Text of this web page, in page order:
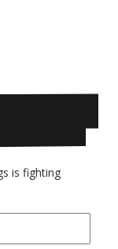
is fighting